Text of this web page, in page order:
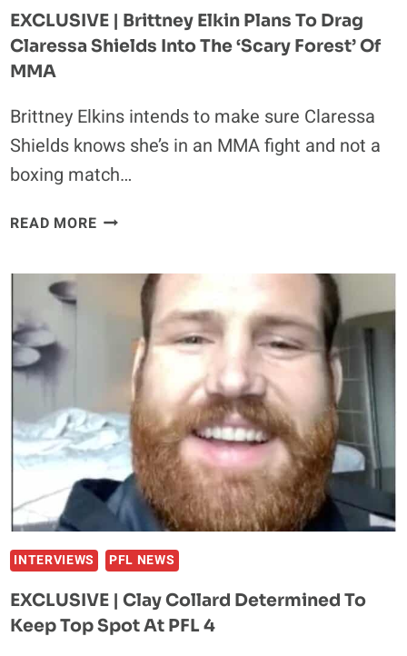
EXCLUSIVE | Brittney Elkin Plans To Drag
Claressa Shields Into The ‘Scary Forest’ Of
MMA
Brittney Elkins intends to make sure Claressa
Shields knows she’s in an MMA fight and not a
boxing match…
READ MOREEXCLUSIVE
PLANS
DRAG
CLARESSA
SHIELDS
INTO
THE
‘SCARY
FOREST’
OF
MMA
INTERVIEWS PFL NEWS
EXCLUSIVE | Clay Collard Determined To
Keep Top Spot At PFL 4